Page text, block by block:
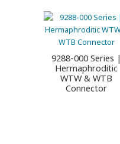
9288-000 Series |
Hermaphroditic
WTW & WTB
Connector